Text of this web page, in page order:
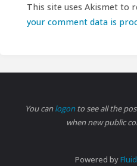
This site uses Akismet to
your comment data is
You canlogonto see all the
when new public
Powered by